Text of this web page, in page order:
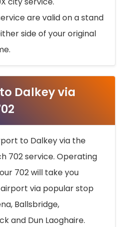
are valid on a stand
side of your original
Dalkey via
to Dalkey via the
702 service. Operating
702 will take you
via popular stop
Ballsbridge,
and Dun Laoghaire.